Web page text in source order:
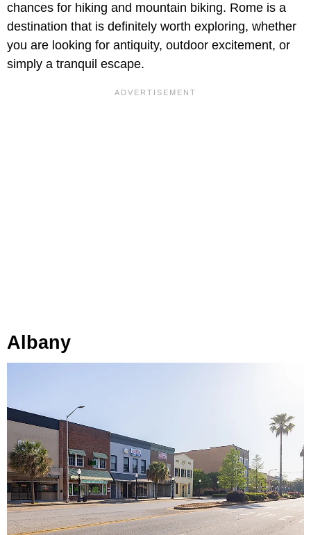
chances for hiking and mountain biking. Rome is a
destination that is definitely worth exploring, whether
you are looking for antiquity, outdoor excitement, or
simply a tranquil escape.
Albany